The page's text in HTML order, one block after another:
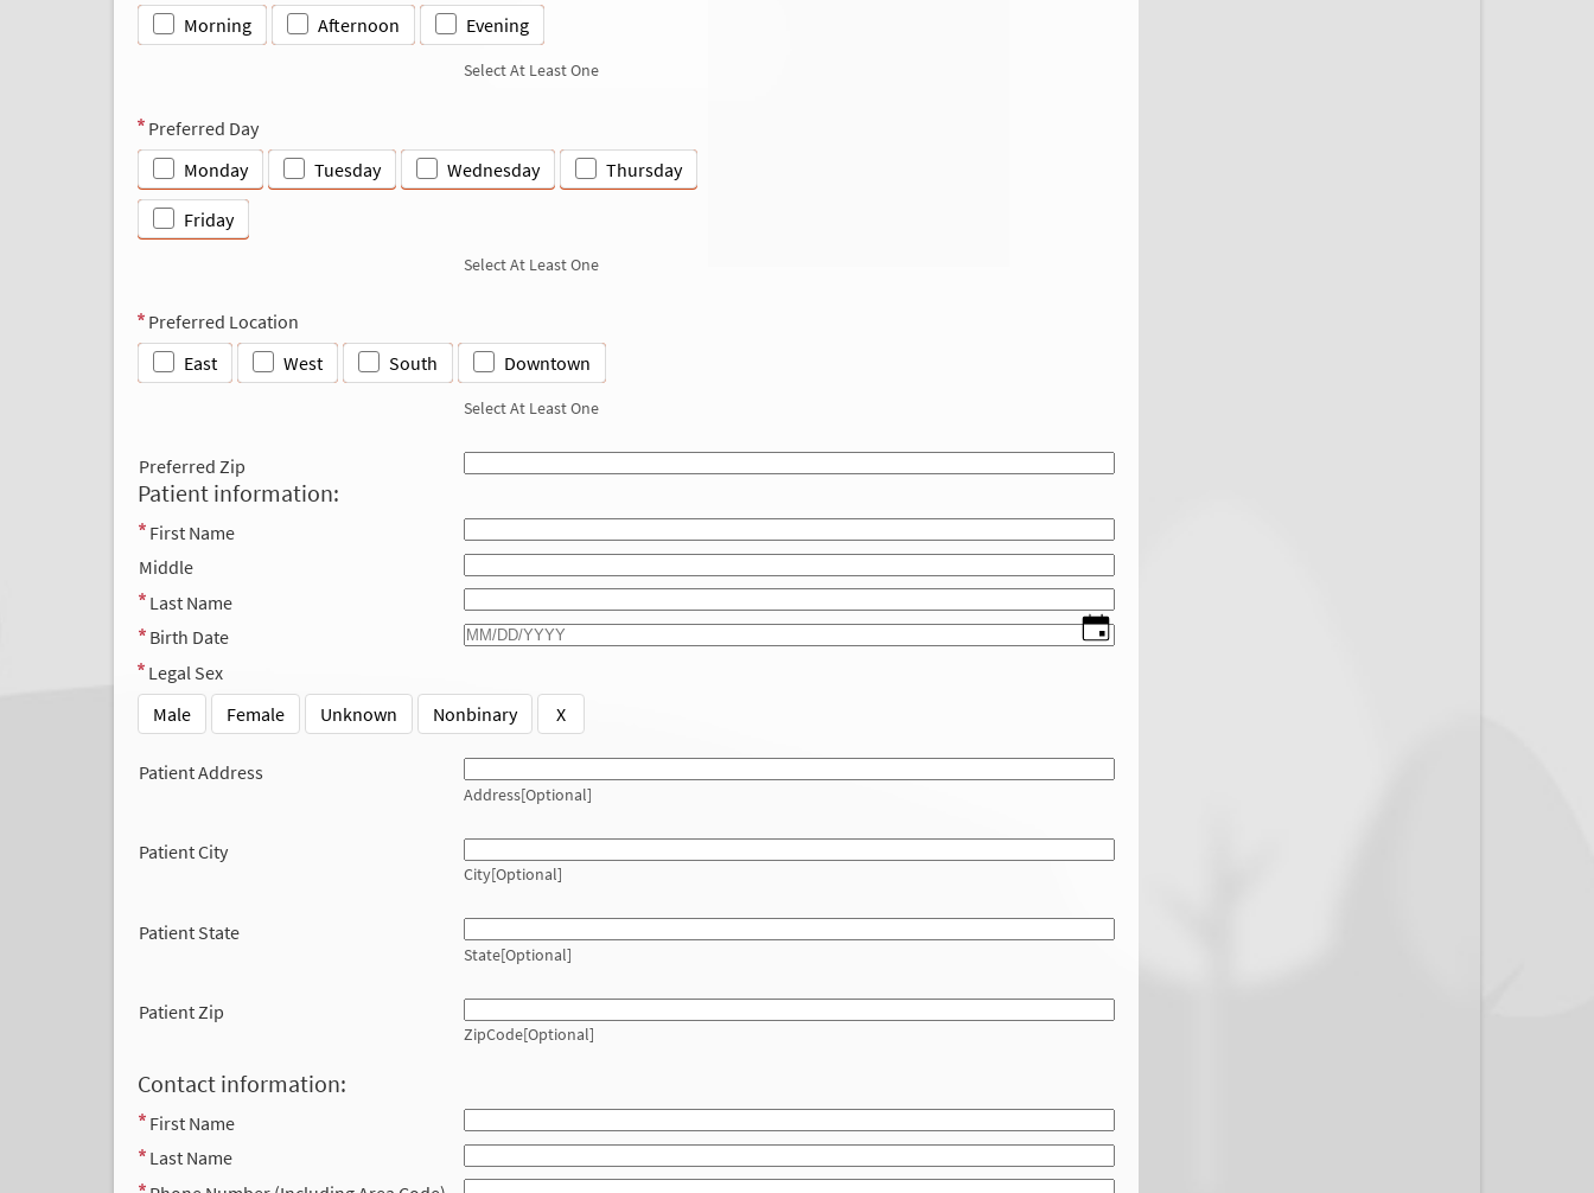
Morning
Afternoon Evening
Select At Least One
Preferred Day
Monday
Tuesday Wednesday Thursday
Friday
Select At Least One
Preferred Location
East
West South Downtown
Select At Least One
Preferred Zip
Patient information:
First Name
Middle
Last Name
Birth Date
Legal Sex
Male
Female Unknown Nonbinary X
Patient Address
Address[Optional]
Patient City
City[Optional]
Patient State
State[Optional]
Patient Zip
ZipCode[Optional]
Contact information:
First Name
Last Name